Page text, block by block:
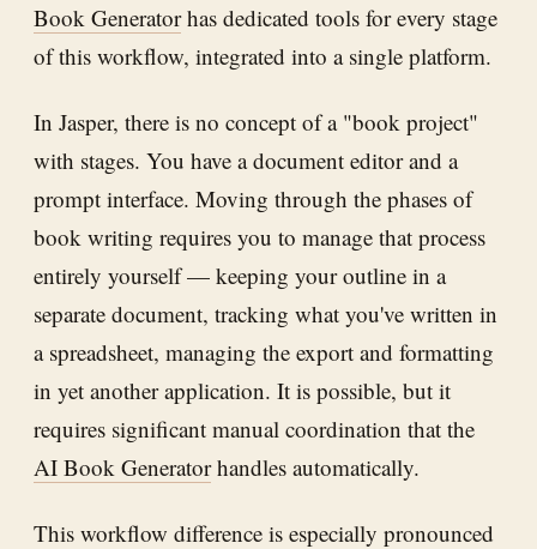
Book Generatorhas dedicated tools for every stage
of this workflow, integrated into a single platform.
In Jasper, there is no concept of a "book project"
with stages. You have a document editor and a
prompt interface. Moving through the phases of
book writing requires you to manage that process
entirely yourself — keeping your outline in a
separate document, tracking what you've written in
a spreadsheet, managing the export and formatting
in yet another application. It is possible, but it
requires significant manual coordination that the
AI Book Generatorhandles automatically.
This workflow difference is especially pronounced